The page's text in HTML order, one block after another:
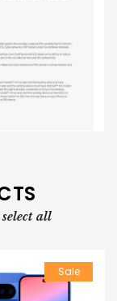
select all
Sale